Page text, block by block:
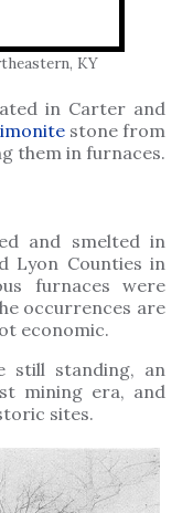
KY
in Carter and
stone from
them in furnaces.
and smelted in
Lyon Counties in
furnaces were
occurrences are
economic.
still standing, an
mining era, and
sites.